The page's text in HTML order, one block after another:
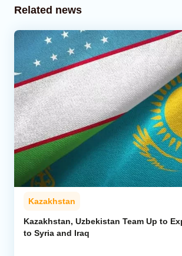
Related news
Kazakhstan
Kazakhstan, Uzbekistan Team Up to
to Syria and Iraq